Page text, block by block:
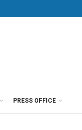
PRESS OFFICE